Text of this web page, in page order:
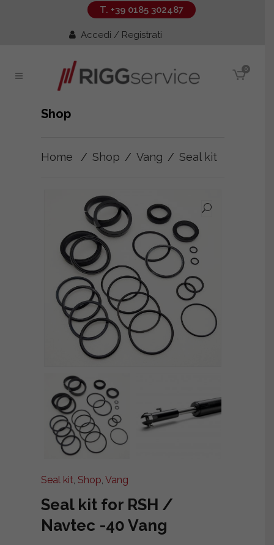
T. +39 0185 302487
Accedi / Registrati
0
Shop
Home / Shop / Vang / Seal kit
Seal kit, Shop, Vang
Seal kit for RSH /
Navtec -40 Vang